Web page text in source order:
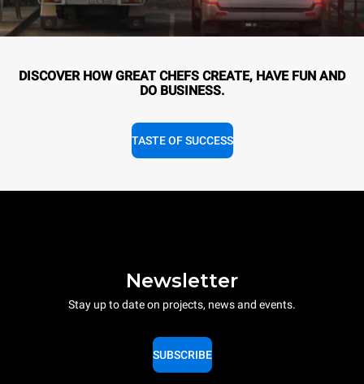
DISCOVER HOW GREAT CHEFS CREATE, HAVE FUN AND
DO BUSINESS.
TASTE OF SUCCESS
Newsletter
Stay up to date on projects, news and events.
SUBSCRIBE